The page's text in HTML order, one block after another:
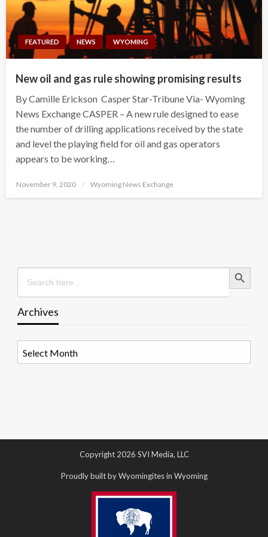
FEATURED NEWS WYOMING
New oil and gas rule showing promising results
By Camille Erickson Casper Star-Tribune Via- Wyoming
News Exchange CASPER – A new rule designed to ease
the number of drilling applications received by the state
and level the playing field for oil and gas operators
appears to be working…
Posted
November 9, 2020 Wyoming News Exchange
Search
for:
Search Button
Archives
Copyright 2026 SVI Media, LLC
Proudly built by Wyomingites in Wyoming